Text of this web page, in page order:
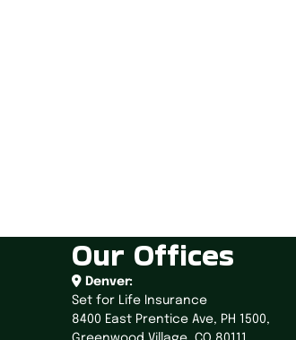
Our Offices
Denver:
Set for Life Insurance
8400 East Prentice Ave, PH 1500,